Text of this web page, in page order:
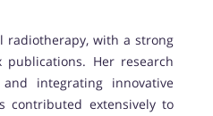
radiotherapy, with a strong
Her research
integrating innovative
contributed extensively to